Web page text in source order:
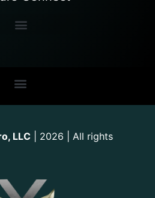
LLC | 2026 | All rights